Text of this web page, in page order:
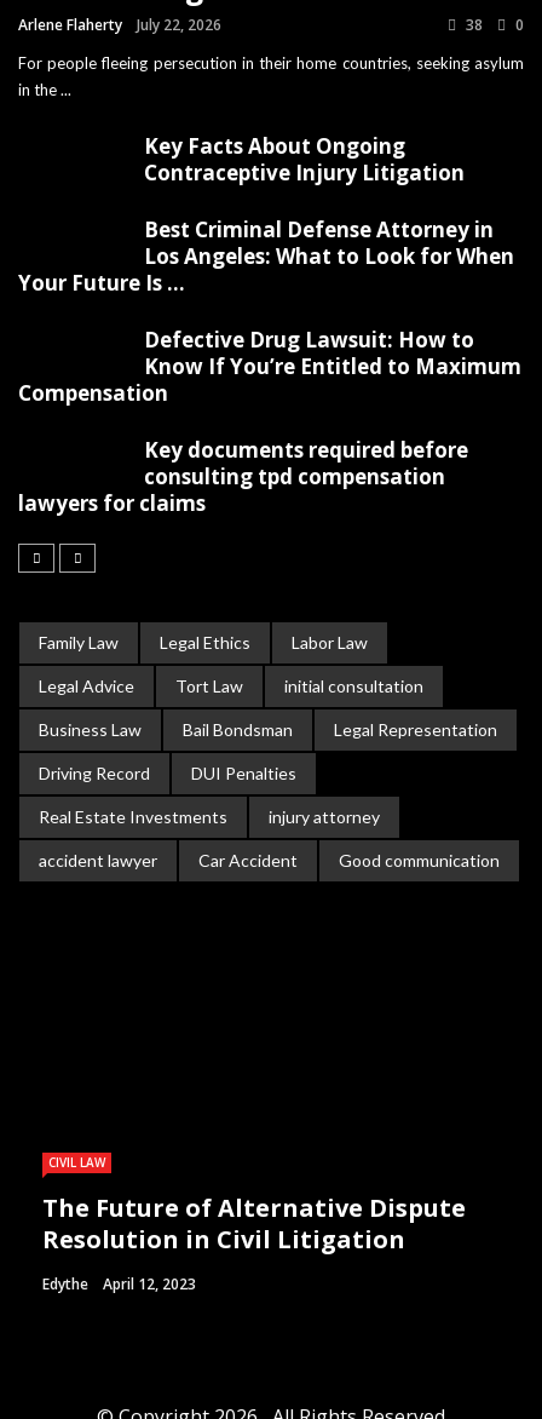
Arlene Flaherty July 22, 2026 38 0
For people fleeing persecution in their home countries, seeking asylum
in the ...
Key Facts About Ongoing
Contraceptive Injury Litigation
Best Criminal Defense Attorney in
Los Angeles: What to Look for When
Your Future Is ...
Defective Drug Lawsuit: How to
Know If You’re Entitled to Maximum
Compensation
Key documents required before
consulting tpd compensation
lawyers for claims
Family Law Legal Ethics Labor Law
Legal Advice Tort Law initial consultation
Business Law Bail Bondsman Legal Representation
Driving Record DUI Penalties
Real Estate Investments injury attorney
accident lawyer Car Accident Good communication
CIVIL LAW
The Future of Alternative Dispute
Resolution in Civil Litigation
Edythe April 12, 2023